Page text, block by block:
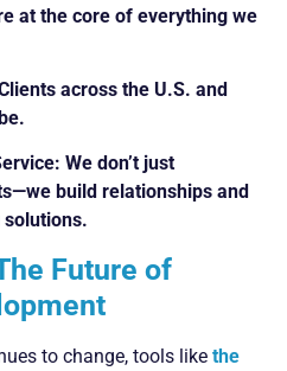
at the core of everything we
across the U.S. and
We don’t just
build relationships and
Future of
to change, tools like the